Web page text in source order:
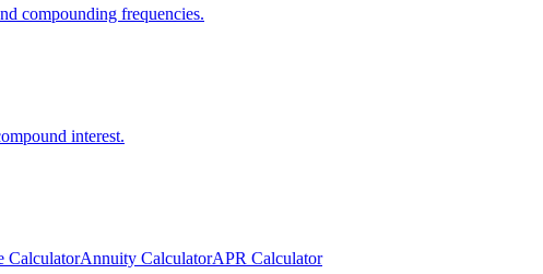
compounding frequencies.
interest.
CalculatorAnnuity CalculatorAPR Calculator